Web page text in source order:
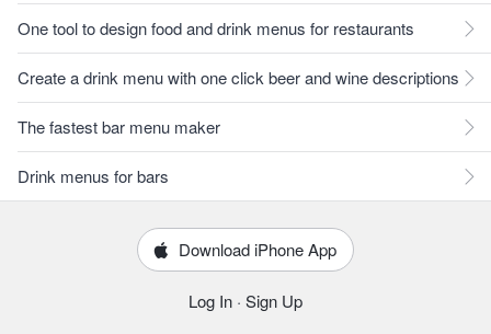
One tool to design food and drink menus for restaurants
Create a drink menu with one click beer and wine descriptions
The fastest bar menu maker
Drink menus for bars
Download iPhone App
Log In · Sign Up